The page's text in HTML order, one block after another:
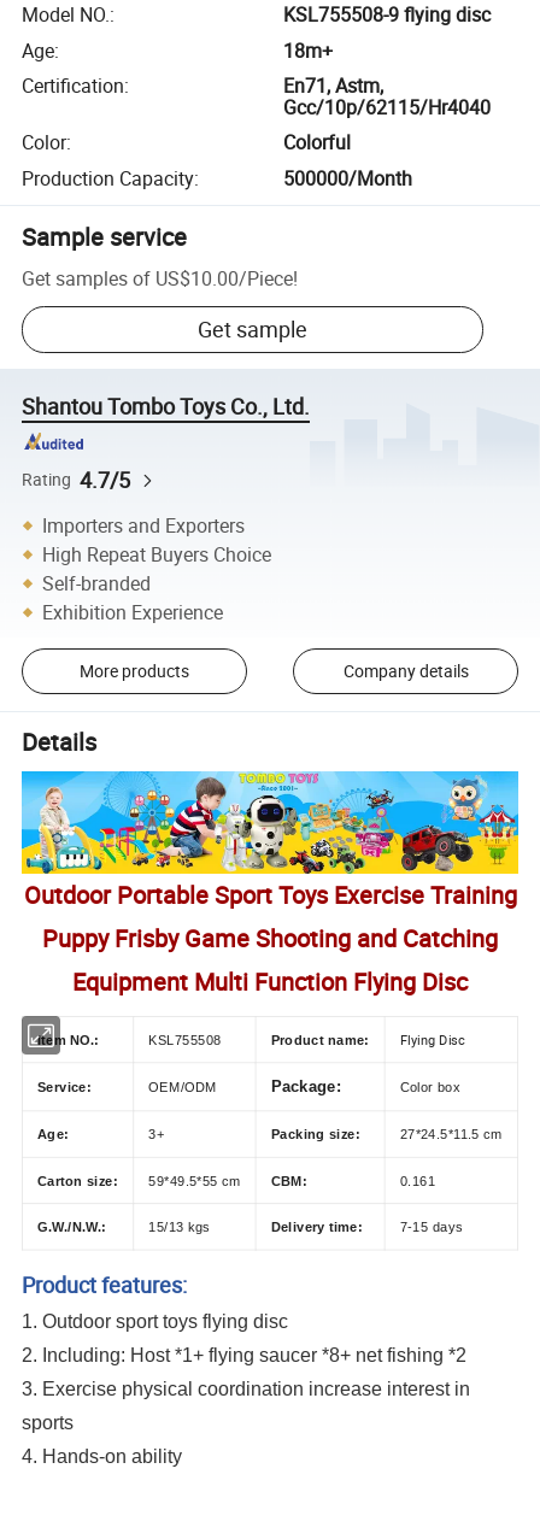
Model NO.:
KSL755508-9 flying disc
Age:
18m+
Certification:
En71, Astm,
Gcc/10p/62115/Hr4040
Color:
Colorful
Production Capacity: 500000/Month
Sample service
Get samples of US$10.00/Piece!
Get sample
Shantou Tombo Toys Co., Ltd.
Rating 4.7/5
Importers and Exporters
High Repeat Buyers Choice
Self-branded
Exhibition Experience
More products Company details
Details
Outdoor Portable Sport Toys Exercise Training
Puppy Frisby Game Shooting and Catching
Equipment Multi Function Flying Disc
Item NO.: KSL755508 Product name: Flying Disc
Service: OEM/ODM Package: Color box
Age: 3+ Packing size: 27*24.5*11.5 cm
Carton size: 59*49.5*55 cm CBM: 0.161
G.W./N.W.: 15/13 kgs Delivery time: 7-15 days
Product features:
1. Outdoor sport toys flying disc
2. Including: Host *1+ flying saucer *8+ net fishing *2
3. Exercise physical coordination increase interest in
sports
4. Hands-on ability